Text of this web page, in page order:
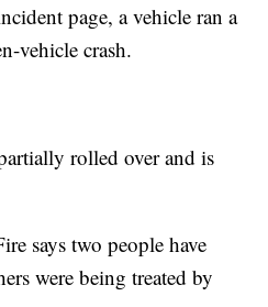
page, a vehicle ran a
vehicle crash.
rolled over and is
says two people have
were being treated by